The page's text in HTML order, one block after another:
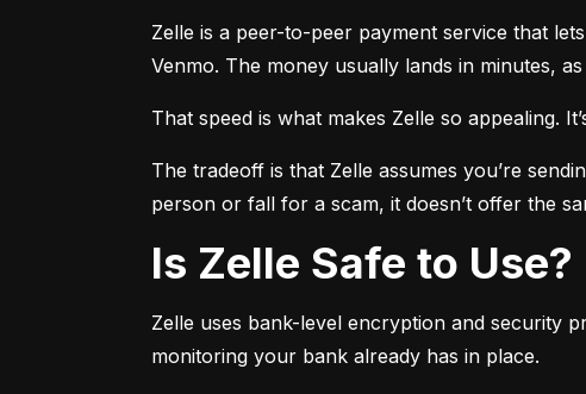
Zelle is a peer-to-peer payment service that
Venmo. The money usually lands in minutes,
That speed is what makes Zelle so appealing.
The tradeoff is that Zelle assumes you’re
person or fall for a scam, it doesn’t offer the
Is Zelle Safe to Use?
Zelle uses bank-level encryption and security
monitoring your bank already has in place.